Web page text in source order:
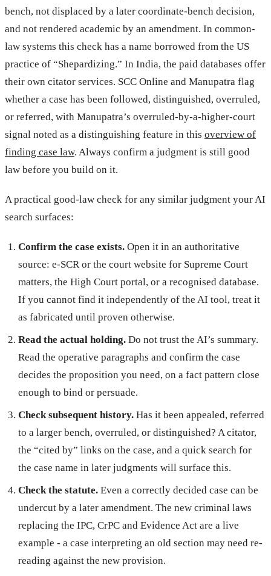
bench, not displaced by a later coordinate-bench decision,
and not rendered academic by an amendment. In common-
law systems this check has a name borrowed from the US
practice of “Shepardizing.” In India, the paid databases offer
their own citator services. SCC Online and Manupatra flag
whether a case has been followed, distinguished, overruled,
or referred, with Manupatra’s overruled-by-a-higher-court
signal noted as a distinguishing feature in this overview of
finding case law. Always confirm a judgment is still good
law before you build on it.
A practical good-law check for any similar judgment your AI
search surfaces:
Confirm the case exists. Open it in an authoritative
source: e-SCR or the court website for Supreme Court
matters, the High Court portal, or a recognised database.
If you cannot find it independently of the AI tool, treat it
as fabricated until proven otherwise.
Read the actual holding. Do not trust the AI’s summary.
Read the operative paragraphs and confirm the case
decides the proposition you need, on a fact pattern close
enough to bind or persuade.
Check subsequent history. Has it been appealed, referred
to a larger bench, overruled, or distinguished? A citator,
the “cited by” links on the case, and a quick search for
the case name in later judgments will surface this.
Check the statute. Even a correctly decided case can be
undercut by a later amendment. The new criminal laws
replacing the IPC, CrPC and Evidence Act are a live
example - a case interpreting an old section may need re-
reading against the new provision.